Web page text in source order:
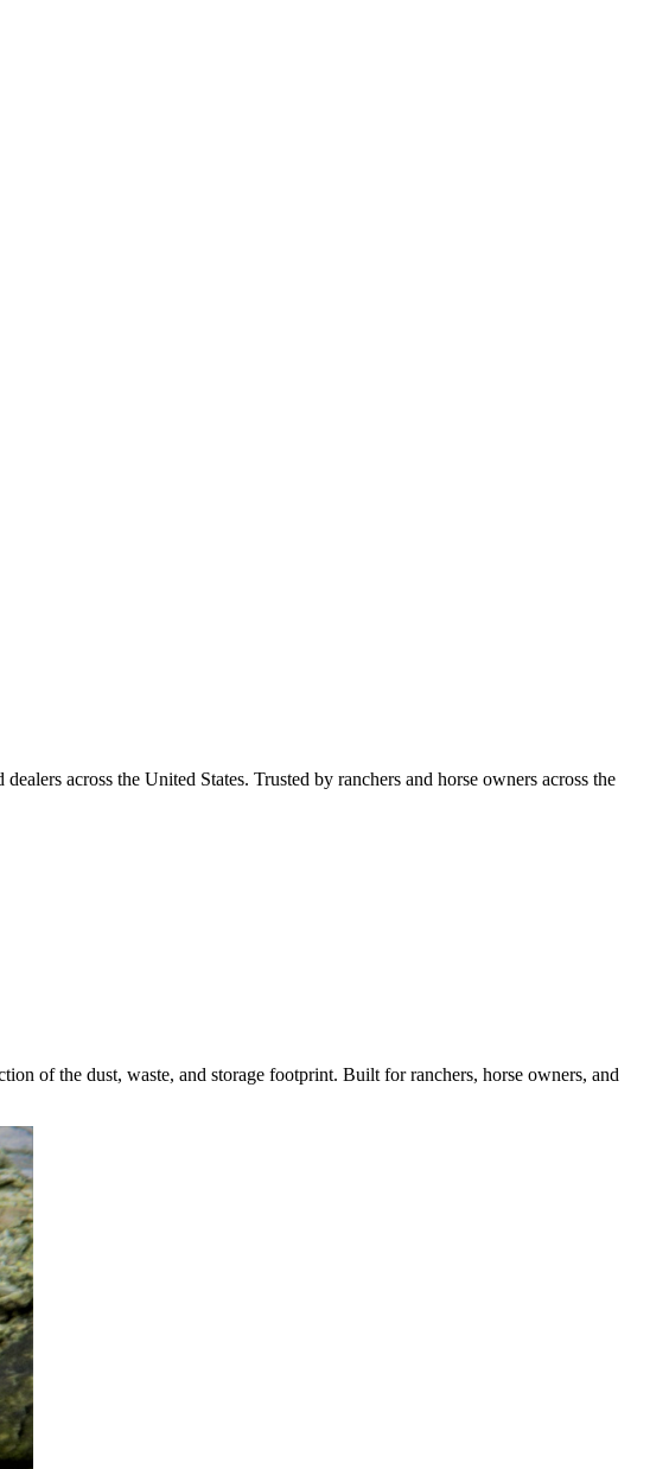
across the United States. Trusted by ranchers and horse owners across the
of the dust, waste, and storage footprint. Built for ranchers, horse owners, and